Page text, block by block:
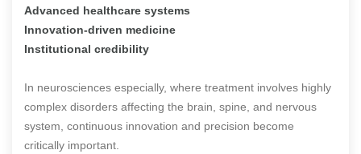
Advanced healthcare systems
Innovation-driven medicine
Institutional credibility
In neurosciences especially, where treatment involves highly
complex disorders affecting the brain, spine, and nervous
system, continuous innovation and precision become
critically important.